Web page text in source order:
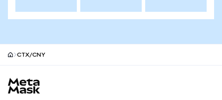
CTX/CNY